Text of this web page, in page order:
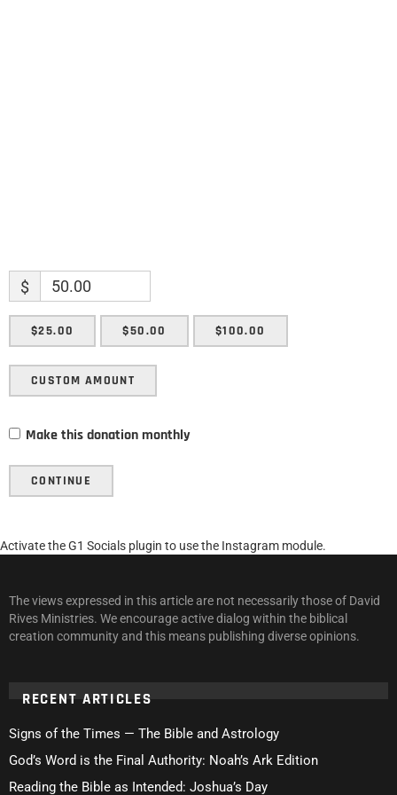
$
$25.00 $50.00 $100.00
CUSTOM AMOUNT
Make this donation monthly
CONTINUE
Activate the G1 Socials plugin to use the Instagram module.
The views expressed in this article are not necessarily those of David
Rives Ministries. We encourage active dialog within the biblical
creation community and this means publishing diverse opinions.
RECENT ARTICLES
Signs of the Times — The Bible and Astrology
God’s Word is the Final Authority: Noah’s Ark Edition
Reading the Bible as Intended: Joshua’s Day